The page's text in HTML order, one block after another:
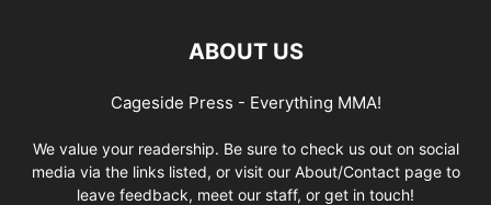
ABOUT US
Cageside Press - Everything MMA!
We value your readership. Be sure to check us out on social
media via the links listed, or visit our About/Contact page to
leave feedback, meet our staff, or get in touch!